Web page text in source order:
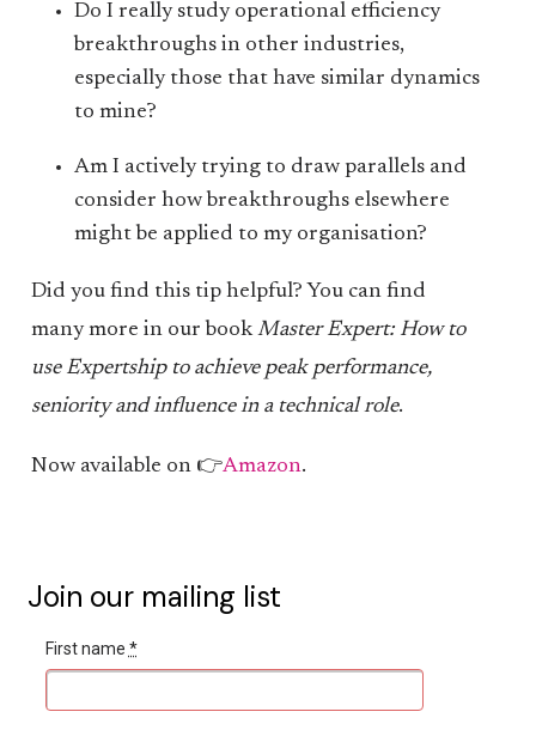
Do I really study operational efficiency
breakthroughs in other industries,
especially those that have similar dynamics
to mine?
Am I actively trying to draw parallels and
consider how breakthroughs elsewhere
might be applied to my organisation?
Did you find this tip helpful? You can find
many more in our book Master Expert: How to
use Expertship to achieve peak performance,
seniority and influence in a technical role.
Now available on 👉Amazon.
Join our mailing list
First name *